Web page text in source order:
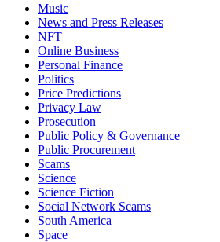
Music
News and Press Releases
NFT
Online Business
Personal Finance
Politics
Price Predictions
Privacy Law
Prosecution
Public Policy & Governance
Public Procurement
Scams
Science
Science Fiction
Social Network Scams
South America
Space